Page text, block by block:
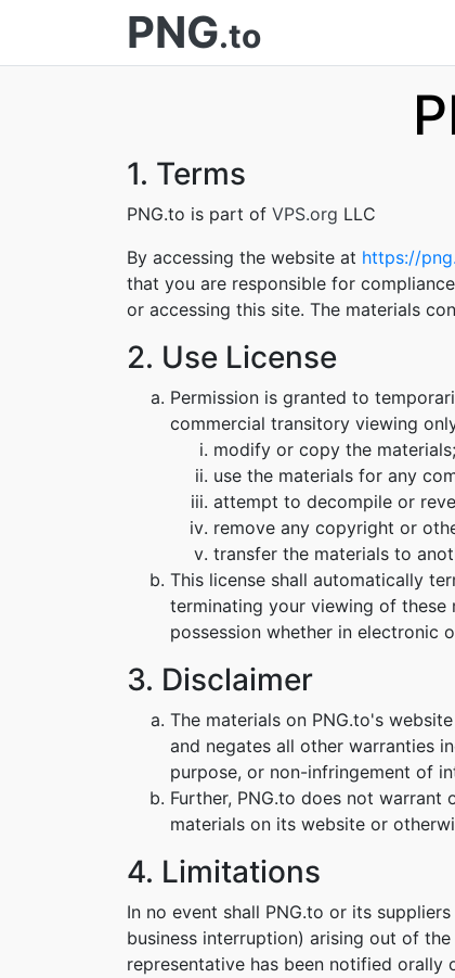
PNG.to
1. Terms
PNG.to is part of VPS.org LLC
By accessing the website at https://
that you are responsible for
or accessing this site. The materials
2. Use License
Permission is granted to
commercial transitory viewing
modify or copy the materials;
use the materials for any
attempt to decompile or
remove any copyright or
transfer the materials to
This license shall automatically
terminating your viewing of these
possession whether in electronic
3. Disclaimer
The materials on PNG.to's
and negates all other warranties
purpose, or non-infringement of
Further, PNG.to does not
materials on its website or
4. Limitations
In no event shall PNG.to or its
business interruption) arising out of
representative has been notified